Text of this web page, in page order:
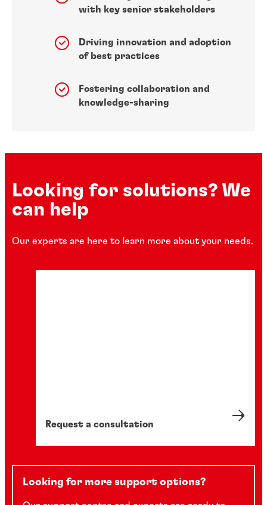
with key senior stakeholders
Driving innovation and adoption
of best practices
Fostering collaboration and
knowledge-sharing
Looking for solutions? We
can help
Our experts are here to learn more about your needs.
Request a consultation
Looking for more support options?